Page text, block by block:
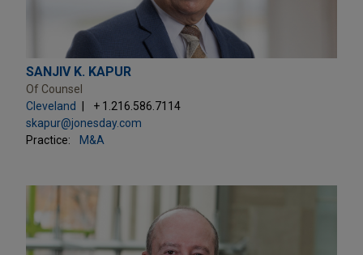
SANJIV K. KAPUR
Of Counsel
Cleveland
+ 1.216.586.7114
skapur@jonesday.com
Practice:
M&A